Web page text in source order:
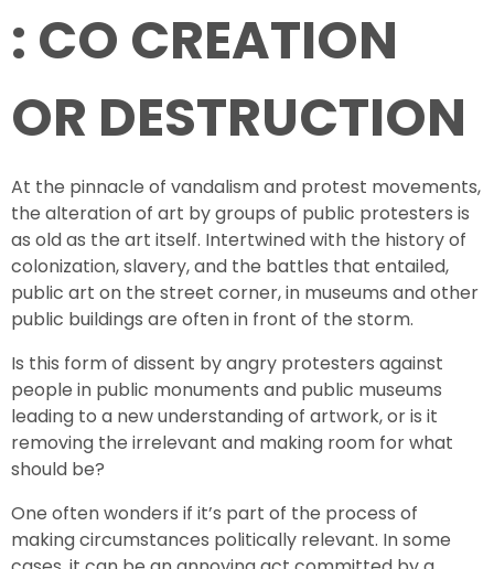
: CO CREATION
OR DESTRUCTION
At the pinnacle of vandalism and protest movements,
the alteration of art by groups of public protesters is
as old as the art itself. Intertwined with the history of
colonization, slavery, and the battles that entailed,
public art on the street corner, in museums and other
public buildings are often in front of the storm.
Is this form of dissent by angry protesters against
people in public monuments and public museums
leading to a new understanding of artwork, or is it
removing the irrelevant and making room for what
should be?
One often wonders if it’s part of the process of
making circumstances politically relevant. In some